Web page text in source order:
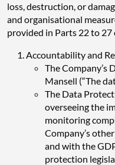
loss, destruction, or
and organisational
provided in Parts 22 to 27
Accountability and
The Company’s
Mansell (“The
The Data
overseeing the
monitoring
Company’s
and with the
protection